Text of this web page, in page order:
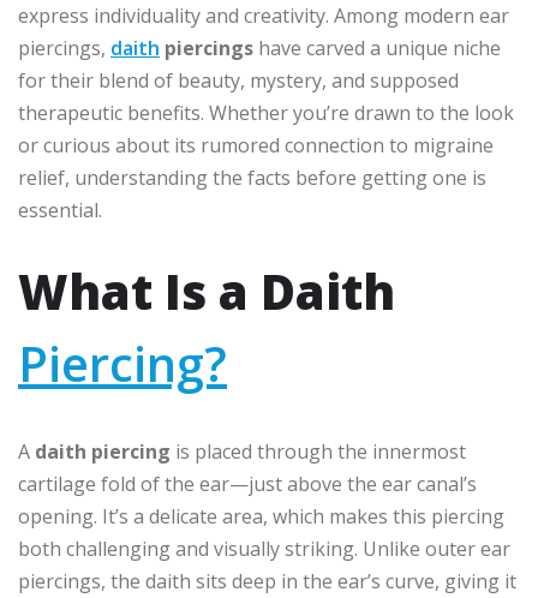
express individuality and creativity. Among modern ear
piercings, daith piercings have carved a unique niche
for their blend of beauty, mystery, and supposed
therapeutic benefits. Whether you’re drawn to the look
or curious about its rumored connection to migraine
relief, understanding the facts before getting one is
essential.
What Is a Daith
Piercing?
A daith piercing is placed through the innermost
cartilage fold of the ear—just above the ear canal’s
opening. It’s a delicate area, which makes this piercing
both challenging and visually striking. Unlike outer ear
piercings, the daith sits deep in the ear’s curve, giving it